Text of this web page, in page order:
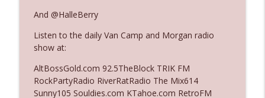
Ep. 3142: Outside Options Don't Define
Her Reality
Ep. 3141: May Not Be So Fantastic
And @HalleBerry
Listen to the daily Van Camp and Morgan radio
show at:
AltBossGold.com 92.5TheBlock TRIK FM
RockPartyRadio RiverRatRadio The Mix614
Sunny105 Souldies.com KTahoe.com RetroFM